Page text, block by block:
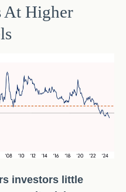
At Higher
investors little